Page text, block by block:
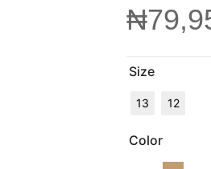
₦
Size
13 12
Color